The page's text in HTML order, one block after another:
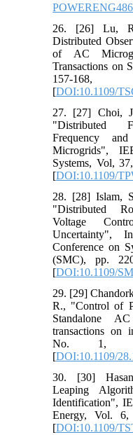
26. [26] Lu,
Distributed
of AC
Transactions on
157-
[DOI:10.1109/
27. [27] Choi,
"Distributed
Frequency
Microgrids",
Systems, Vol,
[DOI:10.1109/
28. [28] Islam,
"Distributed
Voltage
Uncertainty",
Conference on
(SMC), pp.
[DOI:10.1109/
29. [29]
R., "Control of
Standalone
transactions on
No. 1,
[DOI:10.1109/
30. [30]
Leaping
Identification",
Energy, Vol.
[DOI:10.1109/